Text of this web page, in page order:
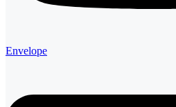
Envelope